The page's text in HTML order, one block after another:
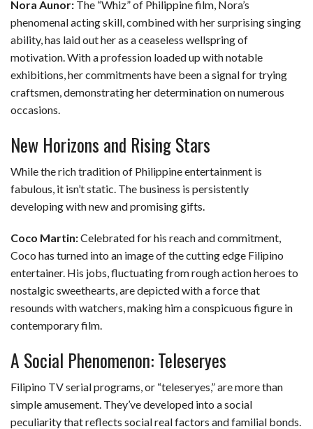
Nora Aunor: The “Whiz” of Philippine film, Nora’s
phenomenal acting skill, combined with her surprising singing
ability, has laid out her as a ceaseless wellspring of
motivation. With a profession loaded up with notable
exhibitions, her commitments have been a signal for trying
craftsmen, demonstrating her determination on numerous
occasions.
New Horizons and Rising Stars
While the rich tradition of Philippine entertainment is
fabulous, it isn’t static. The business is persistently
developing with new and promising gifts.
Coco Martin:Celebrated for his reach and commitment,
Coco has turned into an image of the cutting edge Filipino
entertainer. His jobs, fluctuating from rough action heroes to
nostalgic sweethearts, are depicted with a force that
resounds with watchers, making him a conspicuous figure in
contemporary film.
A Social Phenomenon: Teleseryes
Filipino TV serial programs, or “teleseryes,” are more than
simple amusement. They’ve developed into a social
peculiarity that reflects social real factors and familial bonds.